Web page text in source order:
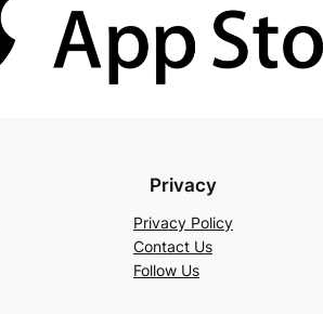
Privacy
Privacy Policy
Contact Us
Follow Us